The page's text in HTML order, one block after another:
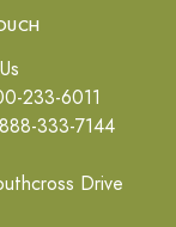
233-6011
333-7144
Drive